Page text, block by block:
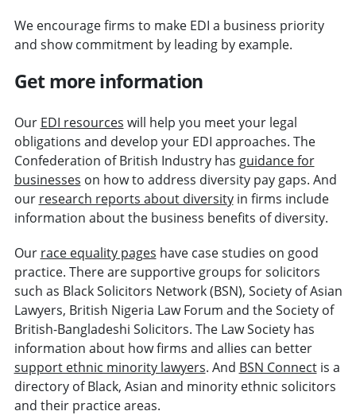
We encourage firms to make EDI a business priority
and show commitment by leading by example.
Get more information
Our EDI resources will help you meet your legal
obligations and develop your EDI approaches. The
Confederation of British Industry has guidance for
businesses on how to address diversity pay gaps. And
our research reports about diversityin firms include
information about the business benefits of diversity.
Our race equality pages have case studies on good
practice. There are supportive groups for solicitors
such as Black Solicitors Network (BSN), Society of Asian
Lawyers, British Nigeria Law Forum and the Society of
British-Bangladeshi Solicitors. The Law Society has
information about how firms and allies can better
support ethnic minority lawyers. And BSN Connectis a
directory of Black, Asian and minority ethnic solicitors
and their practice areas.